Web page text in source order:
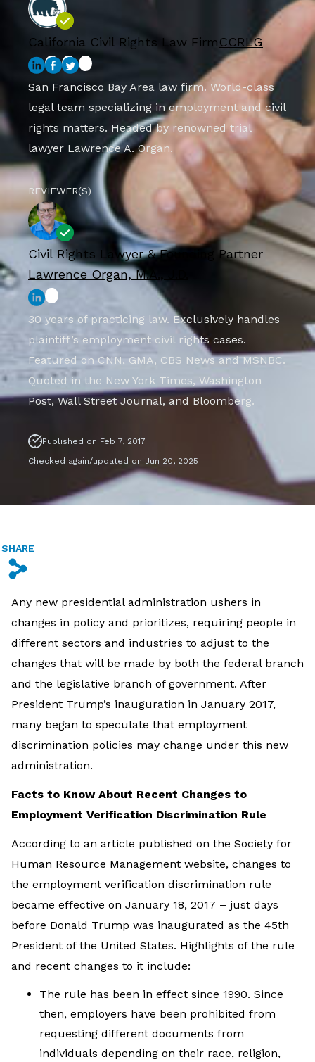
California Civil Rights Law FirmCCRLG
San Francisco Bay Area law firm. World-class
legal team specializing in employment and civil
rights matters. Headed by renowned trial
lawyer Lawrence A. Organ.
REVIEWER(S)
Civil Rights Lawyer & Founding Partner
Lawrence Organ, M.A., J.D.
30 years of practicing law. Exclusively handles
plaintiff’s employment civil rights cases.
Featured on CNN, GMA, CBS News and MSNBC.
Quoted in the New York Times, Washington
Post, Wall Street Journal, and Bloomberg.
Published on Feb 7, 2017.
Checked again/updated on Jun 20, 2025
SHARE
s
Any new presidential administration ushers in
changes in policy and prioritizes, requiring people in
different sectors and industries to adjust to the
changes that will be made by both the federal branch
and the legislative branch of government. After
President Trump’s inauguration in January 2017,
many began to speculate that employment
discrimination policies may change under this new
administration.
Facts to Know About Recent Changes to
Employment Verification Discrimination Rule
According to an article published on the Society for
Human Resource Management website, changes to
the employment verification discrimination rule
became effective on January 18, 2017 – just days
before Donald Trump was inaugurated as the 45th
President of the United States. Highlights of the rule
and recent changes to it include:
The rule has been in effect since 1990. Since
then, employers have been prohibited from
requesting different documents from
individuals depending on their race, religion,